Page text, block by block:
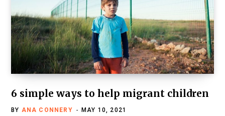
6 simple ways to help migrant children
BY ANA CONNERY MAY 10, 2021